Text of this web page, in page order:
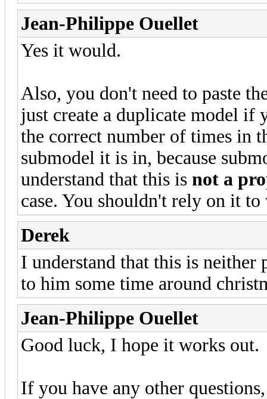
Jean-Philippe Ouellet
Yes it would.
Also, you don't need to paste
just create a duplicate model if
the correct number of times in
submodel it is in, because
understand that this is not a
case. You shouldn't rely on it
Derek
I understand that this is neither
to him some time around
Jean-Philippe Ouellet
Good luck, I hope it works out.
If you have any other